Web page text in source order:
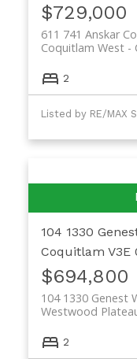
$729,000
611 741 Anskar
Coquitlam West
2
Listed by RE/MAX
104 1330
Coquitlam V3E
$694,800
104 1330 Genest
Westwood
2